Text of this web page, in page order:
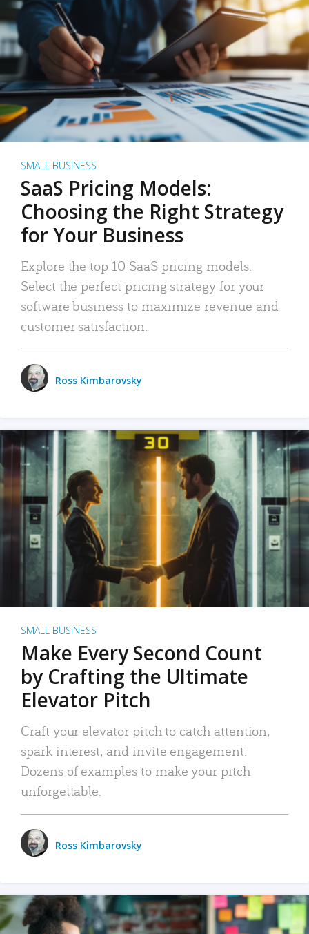
SMALL BUSINESS
SaaS Pricing Models:
Choosing the Right Strategy
for Your Business
Explore the top 10 SaaS pricing models.
Select the perfect pricing strategy for your
software business to maximize revenue and
customer satisfaction.
Ross Kimbarovsky
SMALL BUSINESS
Make Every Second Count
by Crafting the Ultimate
Elevator Pitch
Craft your elevator pitch to catch attention,
spark interest, and invite engagement.
Dozens of examples to make your pitch
unforgettable.
Ross Kimbarovsky